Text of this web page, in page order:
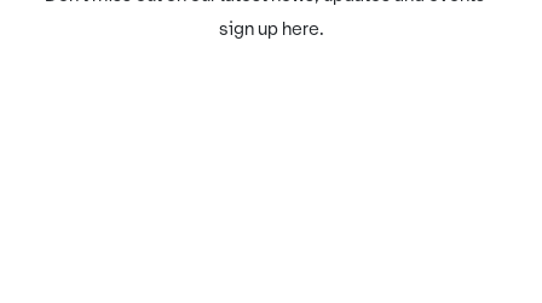
sign up here.